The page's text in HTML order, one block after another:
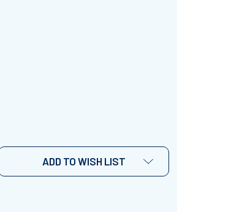
WAR II
OF WORLD WAR II
ADD TO WISH LIST